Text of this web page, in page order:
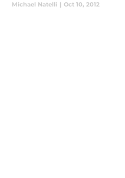
Michael Natelli | Oct 10, 2012